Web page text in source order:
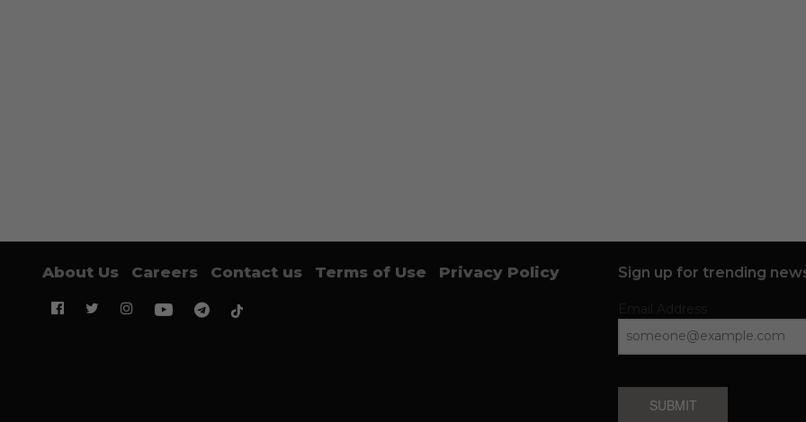
About Us Careers Contact us Terms of Use Privacy Policy Sign up for trending
SUBMIT